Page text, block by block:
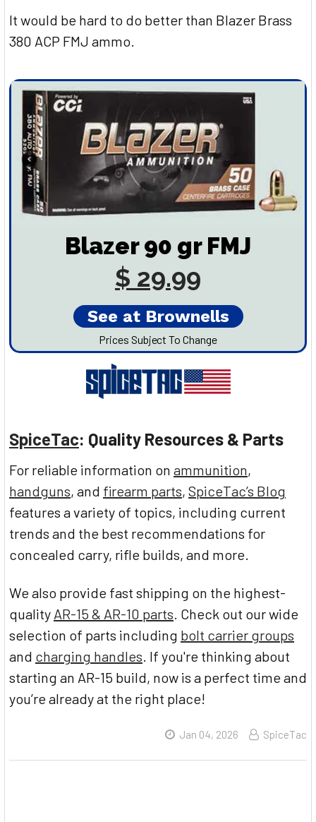
It would be hard to do better than Blazer Brass
380 ACP FMJ ammo.
Blazer 90 gr FMJ
$ 29.99
See at Brownells
Prices Subject To Change
SpiceTac: Quality Resources & Parts
For reliable information on ammunition,
handguns, and firearm parts, SpiceTac’s Blog
features a variety of topics, including current
trends and the best recommendations for
concealed carry, rifle builds, and more.
We also provide fast shipping on the highest-
quality AR-15 & AR-10 parts. Check out our wide
selection of parts including bolt carrier groups
and charging handles. If you're thinking about
starting an AR-15 build, now is a perfect time and
you’re already at the right place!
Jan 04, 2026 SpiceTac